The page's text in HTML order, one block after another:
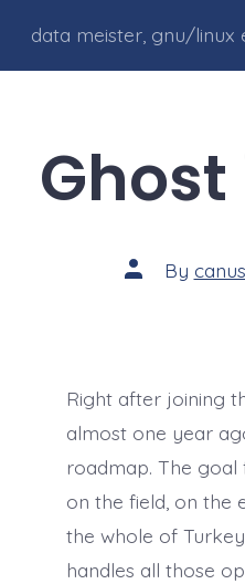
data meister, gnu/linux
Post
author
By
Right after joining
almost one year
roadmap. The goal
on the field, on the
the whole of
handles all those